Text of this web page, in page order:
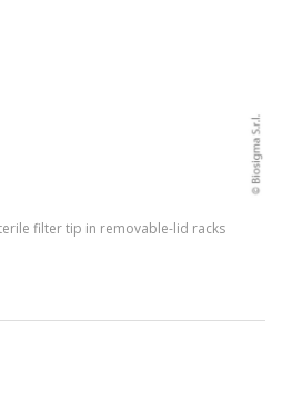
filter tip in removable-lid racks